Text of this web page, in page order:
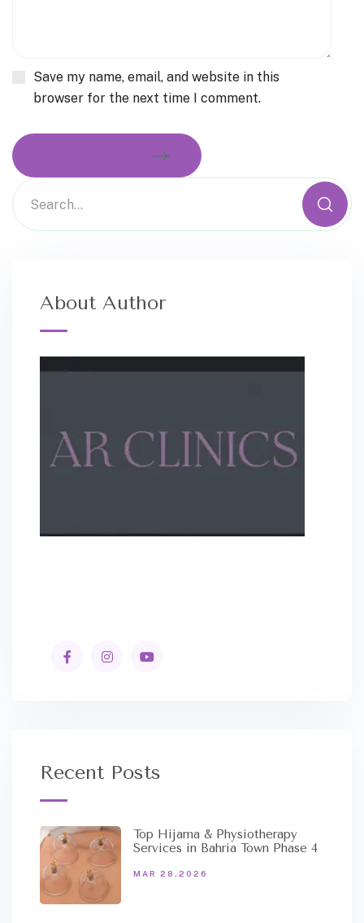
Save my name, email, and website in this
browser for the next time I comment.
About Author
Recent Posts
Top Hijama & Physiotherapy
Services in Bahria Town Phase 4
MAR 28,2026